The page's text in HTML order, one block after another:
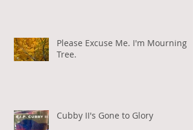
Please Excuse Me. I'm Mourning a
Tree.
Cubby II's Gone to Glory